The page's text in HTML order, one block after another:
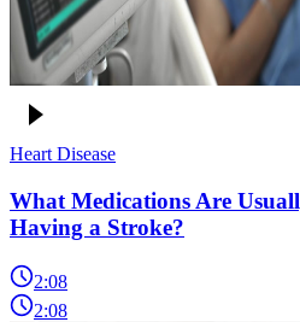
Heart Disease
What Medications Are
Having a Stroke?
2:08
2:08